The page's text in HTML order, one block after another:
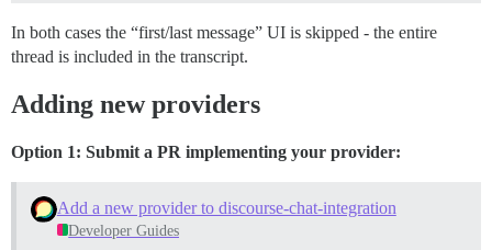
In both cases the “first/last message” UI is skipped - the entire
thread is included in the transcript.
Adding new providers
Option 1: Submit a PR implementing your provider:
Add a new provider to discourse-chat-integration
Developer Guides